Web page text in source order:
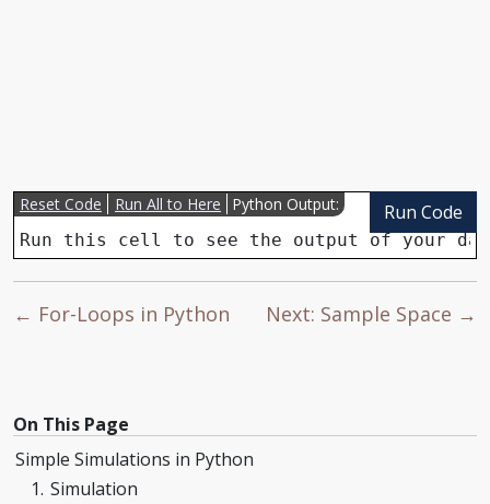
Run Code
Reset Code Run All to Here
Python Output:
Run this cell to see the output of your
← For-Loops in Python Next: Sample Space →
On This Page
Simple Simulations in Python
Simulation